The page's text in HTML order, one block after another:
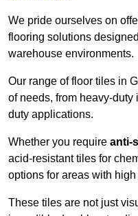
We pride ourselves on
flooring solutions
warehouse environments.
Our range of floor tiles in
of needs, from heavy-
duty applications.
Whether you require anti-
acid-resistant tiles for
options for areas with
These tiles are not just